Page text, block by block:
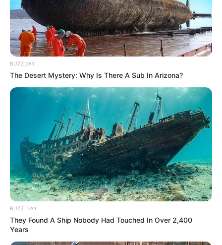
BUZZDAY
The Desert Mystery: Why Is There A Sub In Arizona?
BUZZ DAY
They Found A Ship Nobody Had Touched In Over 2,400
Years